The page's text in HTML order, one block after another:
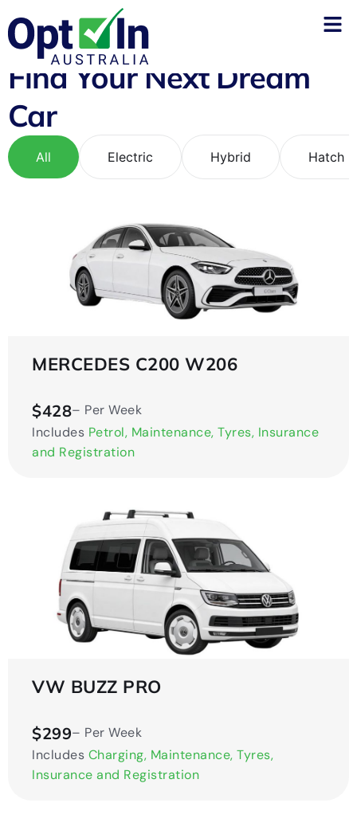
Find Your Next Dream
Car
All Electric Hybrid Hatch
MERCEDES C200 W206
$428– Per Week
Includes Petrol, Maintenance, Tyres, Insurance
and Registration
VW BUZZ PRO
$299– Per Week
Includes Charging, Maintenance, Tyres,
Insurance and Registration